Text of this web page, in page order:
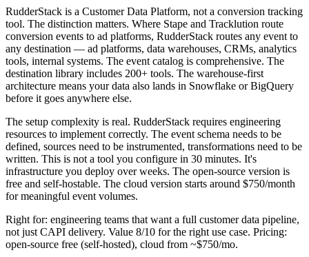
RudderStack is a Customer Data Platform, not a conversion tracking
tool. The distinction matters. Where Stape and Tracklution route
conversion events to ad platforms, RudderStack routes any event to
any destination — ad platforms, data warehouses, CRMs, analytics
tools, internal systems. The event catalog is comprehensive. The
destination library includes 200+ tools. The warehouse-first
architecture means your data also lands in Snowflake or BigQuery
before it goes anywhere else.
The setup complexity is real. RudderStack requires engineering
resources to implement correctly. The event schema needs to be
defined, sources need to be instrumented, transformations need to be
written. This is not a tool you configure in 30 minutes. It's
infrastructure you deploy over weeks. The open-source version is
free and self-hostable. The cloud version starts around $750/month
for meaningful event volumes.
Right for: engineering teams that want a full customer data pipeline,
not just CAPI delivery. Value 8/10 for the right use case. Pricing:
open-source free (self-hosted), cloud from ~$750/mo.